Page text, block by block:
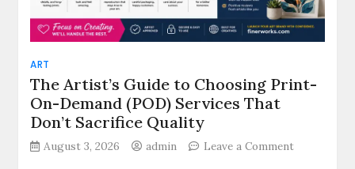
ART
The Artist’s Guide to Choosing Print-
On-Demand (POD) Services That
Don’t Sacrifice Quality
August 3, 2026 admin Leave a Commenton